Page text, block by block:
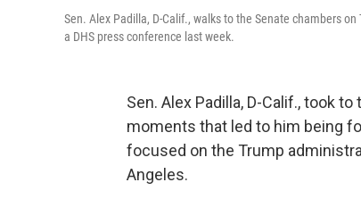
Sen. Alex Padilla, D-Calif., walks to the Senate chambers
a DHS press conference last week.
Sen. Alex Padilla, D-Calif., took
moments that led to him being
focused on the Trump
Angeles.